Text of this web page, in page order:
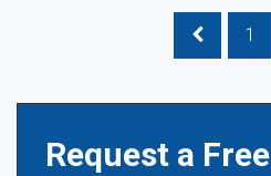
1
Request a Free